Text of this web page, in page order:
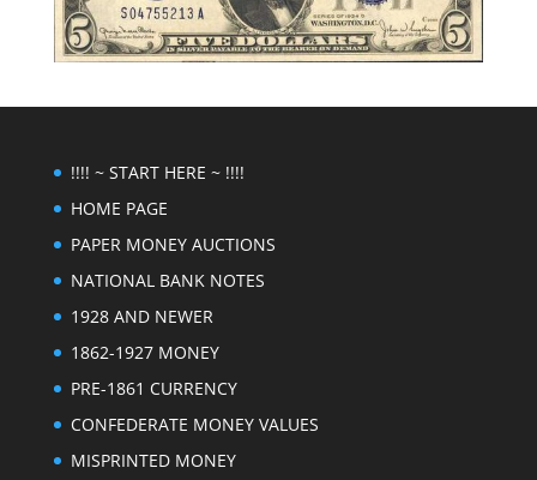
!!!! ~ START HERE ~ !!!!
HOME PAGE
PAPER MONEY AUCTIONS
NATIONAL BANK NOTES
1928 AND NEWER
1862-1927 MONEY
PRE-1861 CURRENCY
CONFEDERATE MONEY VALUES
MISPRINTED MONEY